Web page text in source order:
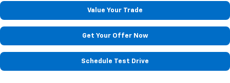
Value Your Trade
Get Your Offer Now
Schedule Test Drive